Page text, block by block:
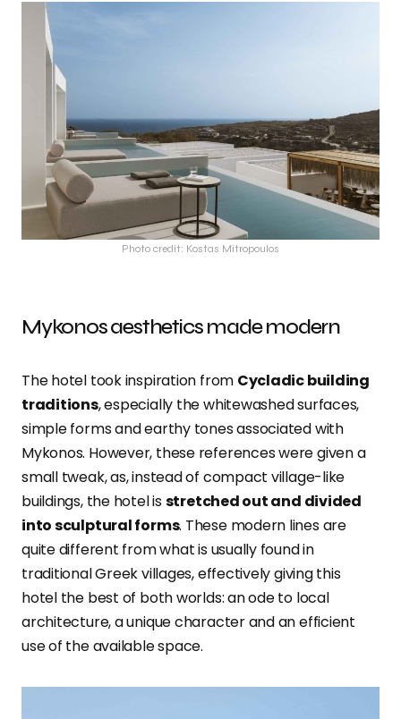
Photo credit: Kostas Mitropoulos
Mykonos aesthetics made modern
The hotel took inspiration from Cycladic building
traditions, especially the whitewashed surfaces,
simple forms and earthy tones associated with
Mykonos. However, these references were given a
small tweak, as, instead of compact village-like
buildings, the hotel isstretched out and divided
into sculptural forms. These modern lines are
quite different from what is usually found in
traditional Greek villages, effectively giving this
hotel the best of both worlds: an ode to local
architecture, a unique character and an efficient
use of the available space.